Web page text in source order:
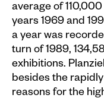
average of
years 1969 and
a year was
turn of 1989,
exhibitions.
besides the
reasons for the